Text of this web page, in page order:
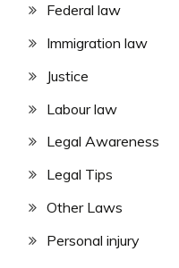
Federal law
Immigration law
Justice
Labour law
Legal Awareness
Legal Tips
Other Laws
Personal injury